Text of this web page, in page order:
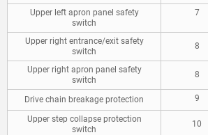
Upper left apron panel safety
switch
7
Upper right entrance/exit safety
switch
8
Upper right apron panel safety
switch
8
Drive chain breakage protection 9
Upper step collapse protection
switch
10